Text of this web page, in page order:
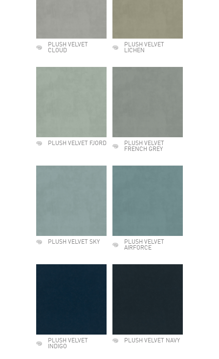
PLUSH VELVET
CLOUD
PLUSH VELVET
LICHEN
PLUSH VELVET FJORD
PLUSH VELVET
FRENCH GREY
PLUSH VELVET SKY
PLUSH VELVET
AIRFORCE
PLUSH VELVET
INDIGO
PLUSH VELVET NAVY